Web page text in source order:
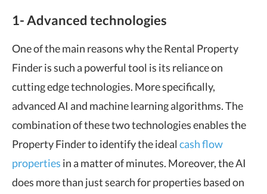
1- Advanced technologies
One of the main reasons why the Rental Property
Finder is such a powerful tool is its reliance on
cutting edge technologies. More specifically,
advanced AI and machine learning algorithms. The
combination of these two technologies enables the
Property Finder to identify the ideal cash flow
properties in a matter of minutes. Moreover, the AI
does more than just search for properties based on